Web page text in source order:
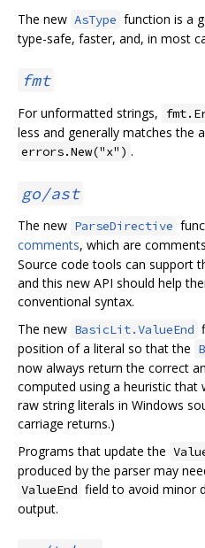
The new AsType function is a
type-safe, faster, and, in most
fmt
For unformatted strings,
less and generally matches the
errors.New("x") .
go/ast
The new ParseDirective
comments, which are
Source code tools can support
and this new API should help
conventional syntax.
The new BasicLit.ValueEnd
position of a literal so that the
now always return the correct
computed using a heuristic that
raw string literals in Windows
carriage returns.)
Programs that update the
produced by the parser may
ValueEnd field to avoid minor
output.